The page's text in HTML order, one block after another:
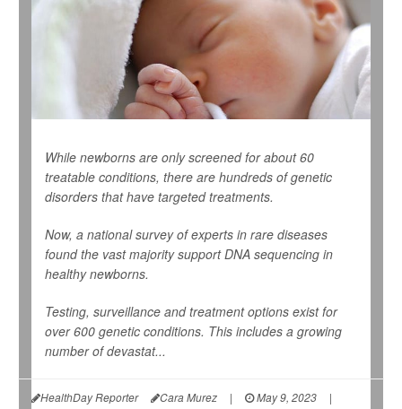
While newborns are only screened for about 60
treatable conditions, there are hundreds of genetic
disorders that have targeted treatments.
Now, a national survey of experts in rare diseases
found the vast majority support DNA sequencing in
healthy newborns.
Testing, surveillance and treatment options exist for
over 600 genetic conditions. This includes a growing
number of devastat...
HealthDay Reporter Cara Murez | May 9, 2023
|